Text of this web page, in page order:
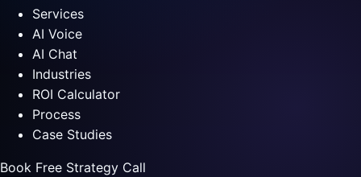
Services
AI Voice
AI Chat
Industries
ROI Calculator
Process
Case Studies
Book Free Strategy Call